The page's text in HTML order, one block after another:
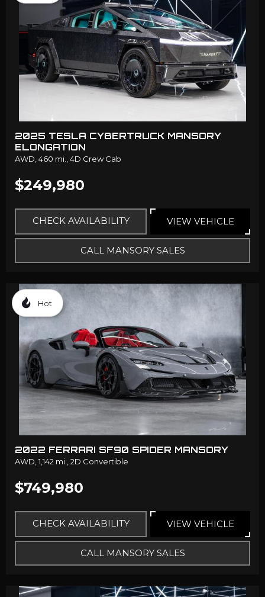
2025 TESLA CYBERTRUCK MANSORY
ELONGATION
AWD,460 mi.,4D Crew Cab
$249,980
CHECK AVAILABILITY VIEW VEHICLE
CALL MANSORY SALES
Hot
2022 FERRARI SF90 SPIDER MANSORY
AWD, 1,142 mi., 2D Convertible
$749,980
CHECK AVAILABILITY VIEW VEHICLE
CALL MANSORY SALES